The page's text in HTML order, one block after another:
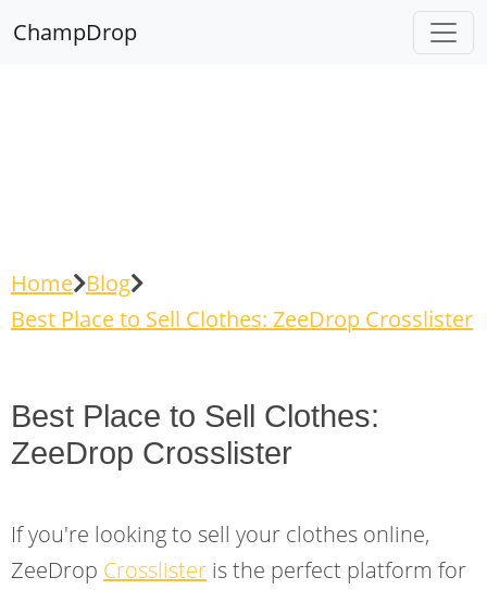
ChampDrop
Home Blog
Best Place to Sell Clothes: ZeeDrop Crosslister
Best Place to Sell Clothes:
ZeeDrop Crosslister
If you're looking to sell your clothes online,
ZeeDrop Crosslister is the perfect platform for